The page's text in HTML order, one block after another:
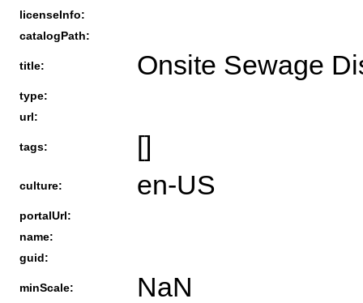
licenseInfo:
catalogPath:
title: Onsite Sewage
type:
url:
tags: []
culture: en-US
portalUrl:
name:
guid:
minScale: NaN